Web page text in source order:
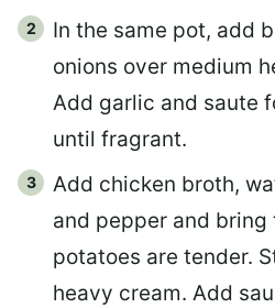
In the same pot, add
onions over medium
Add garlic and saute
until fragrant.
Add chicken broth,
and pepper and bring
potatoes are tender.
heavy cream. Add